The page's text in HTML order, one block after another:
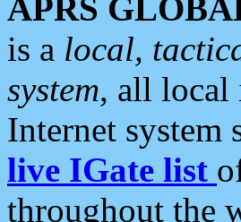
APRS
is a local,
system, all
Internet system
live IGate list
throughout the